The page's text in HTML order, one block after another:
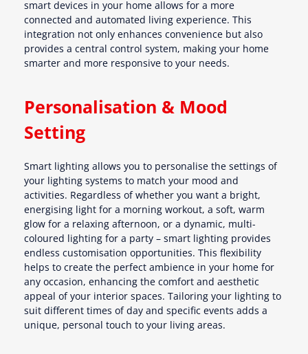
smart devices in your home allows for a more
connected and automated living experience. This
integration not only enhances convenience but also
provides a central control system, making your home
smarter and more responsive to your needs.
Personalisation & Mood
Setting
Smart lighting allows you to personalise the settings of
your lighting systems to match your mood and
activities. Regardless of whether you want a bright,
energising light for a morning workout, a soft, warm
glow for a relaxing afternoon, or a dynamic, multi-
coloured lighting for a party – smart lighting provides
endless customisation opportunities. This flexibility
helps to create the perfect ambience in your home for
any occasion, enhancing the comfort and aesthetic
appeal of your interior spaces. Tailoring your lighting to
suit different times of day and specific events adds a
unique, personal touch to your living areas.